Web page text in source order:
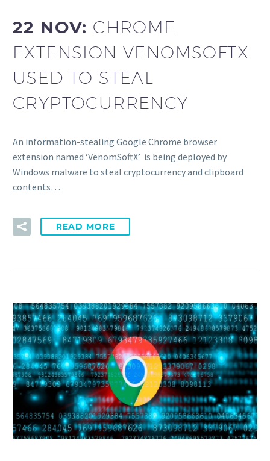
22 NOV: CHROME
EXTENSION VENOMSOFTX
USED TO STEAL
CRYPTOCURRENCY
An information-stealing Google Chrome browser
extension named ‘VenomSoftX’ is being deployed by
Windows malware to steal cryptocurrency and clipboard
contents…
READ MORE